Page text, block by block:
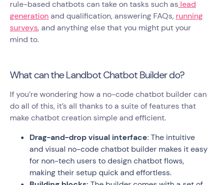
rule-based chatbots can take on tasks such as lead
generationand qualification, answering FAQs, running
surveys, and anything else that you might put your
mind to.
What can the Landbot Chatbot Builder do?
If you’re wondering how a no-code chatbot builder can
do all of this, it’s all thanks to a suite of features that
make chatbot creation simple and efficient.
Drag-and-drop visual interface: The intuitive
and visual no-code chatbot builder makes it easy
for non-tech users to design chatbot flows,
making their setup quick and effortless.